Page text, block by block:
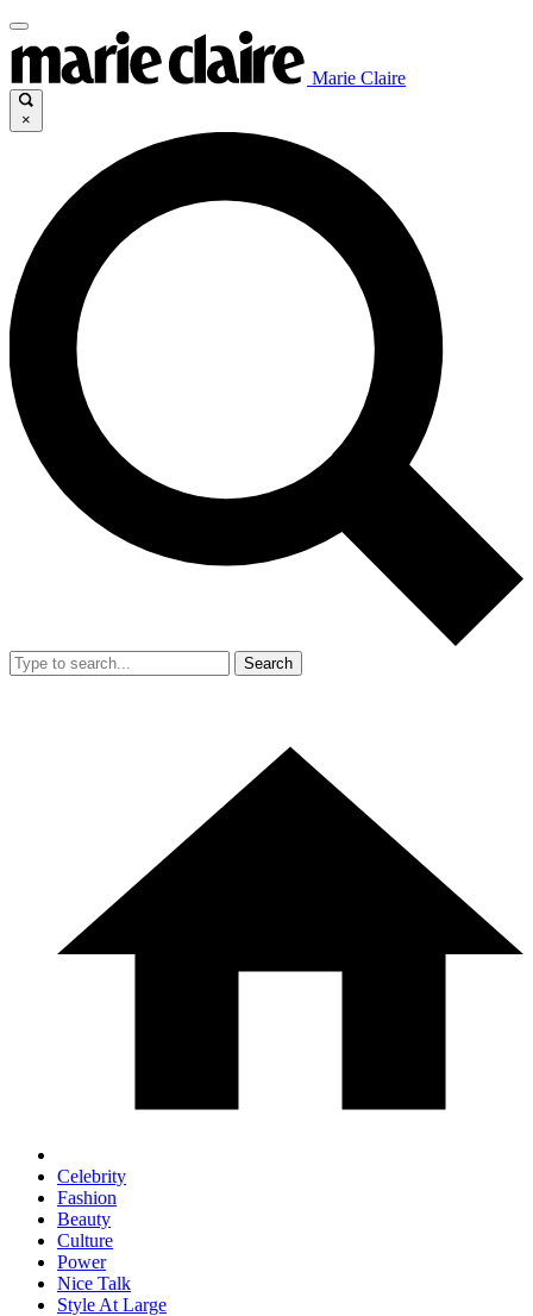
Marie Claire
×
Search
Celebrity
Fashion
Beauty
Culture
Power
Nice Talk
Style At Large